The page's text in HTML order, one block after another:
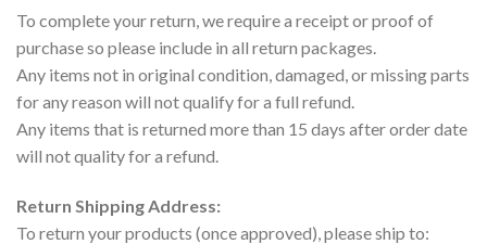
To complete your return, we require a receipt or proof of
purchase so please include in all return packages.
Any items not in original condition, damaged, or missing parts
for any reason will not qualify for a full refund.
Any items that is returned more than 15 days after order date
will not quality for a refund.
Return Shipping Address:
To return your products (once approved), please ship to: